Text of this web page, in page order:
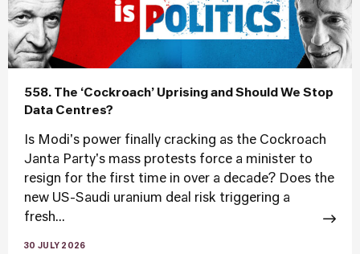
558. The ‘Cockroach’ Uprising and Should We Stop
Data Centres?
Is Modi's power finally cracking as the Cockroach
Janta Party's mass protests force a minister to
resign for the first time in over a decade? Does the
new US-Saudi uranium deal risk triggering a
fresh...
30 JULY 2026